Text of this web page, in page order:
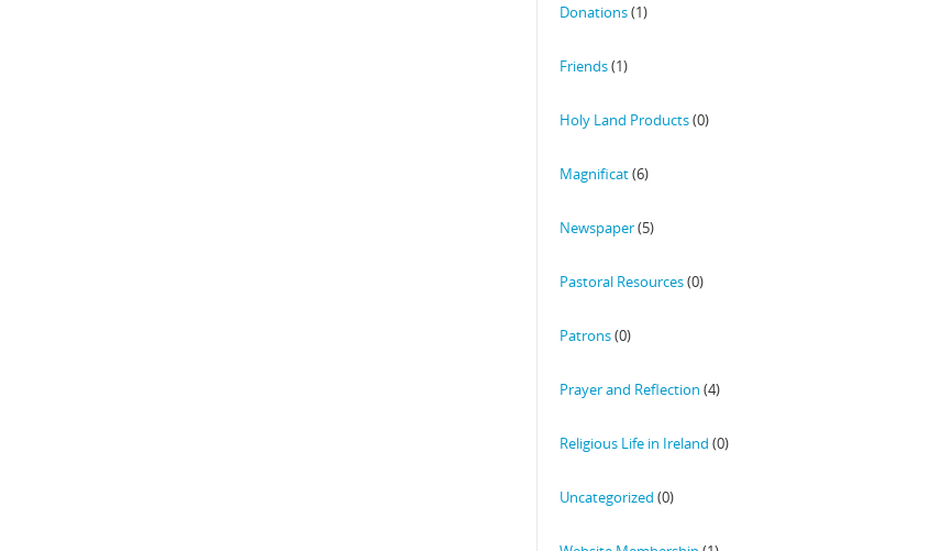
Donations(1)
Friends(1)
Holy Land Products(0)
Magnificat(6)
Newspaper(5)
Pastoral Resources(0)
Patrons(0)
Prayer and Reflection (4)
Religious Life in Ireland (0)
Uncategorized (0)